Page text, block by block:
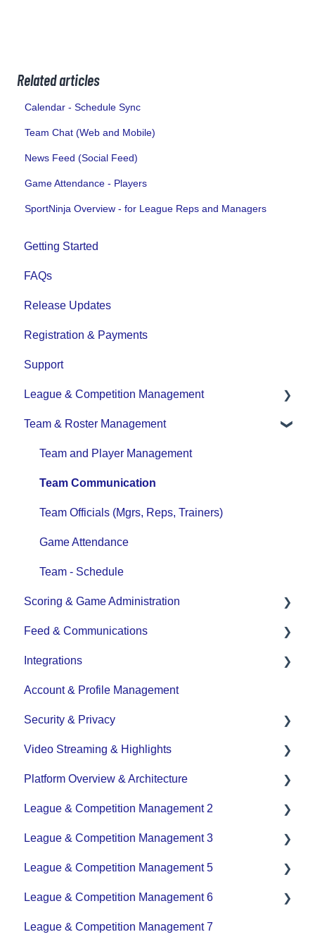
Related articles
Calendar - Schedule Sync
Team Chat (Web and Mobile)
News Feed (Social Feed)
Game Attendance - Players
SportNinja Overview - for League Reps and Managers
Getting Started
FAQs
Release Updates
Registration & Payments
Support
League & Competition Management
File Importing/Exporting
Team & Roster Management
Team and Player Management
Team Communication
Team Officials (Mgrs, Reps, Trainers)
Game Attendance
Team - Schedule
Scoring & Game Administration
Game Set up and Scoring
Post-game Edits
Feed & Communications
Posts and Communications
Integrations
DASH Daysmart Integration
Account & Profile Management
Security & Privacy
Data Privacy Management
Video Streaming & Highlights
Video - Upload
Video - Streaming (Broadcasting)
Platform Overview & Architecture
Functionality by Platform
Platform Overview | Key Concepts
Roles & Access
Supported Devices & Platforms (OS)
League & Competition Management 2
Application Management
League & Competition Management 3
Player Administration
League & Competition Management 5
Organization Set up
League & Competition Management 6
Tournaments / Playoffs
League & Competition Management 7